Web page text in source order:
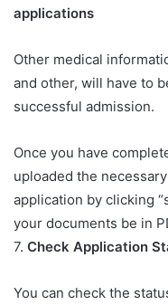
applications​
Other medical
and other, will have to
successful admission.
Once you have
uploaded the
application by clicking
your documents be in
7. Check Application
You can check the